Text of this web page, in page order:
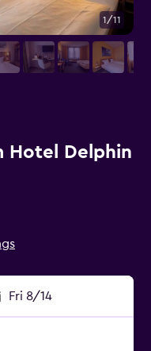
Hotel Delphin
Fri 8/14
1/11